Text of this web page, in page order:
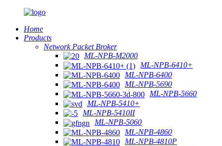
Home
Products
Network Packet Broker
ML-NPB-M2000
ML-NPB-6410+
ML-NPB-6400
ML-NPB-5690
ML-NPB-5660
ML-NPB-5410+
ML-NPB-5410II
ML-NPB-5060
ML-NPB-4860
ML-NPB-4810P